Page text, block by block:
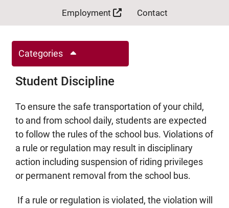
Employment Contact
Categories
Student Discipline
To ensure the safe transportation of your child,
to and from school daily, students are expected
to follow the rules of the school bus. Violations of
a rule or regulation may result in disciplinary
action including suspension of riding privileges
or permanent removal from the school bus.
If a rule or regulation is violated, the violation will